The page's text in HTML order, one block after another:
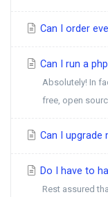
Can I order
Can I run a
Absolutely! In
free, open
Can I upgrade
Do I have to
Rest assured